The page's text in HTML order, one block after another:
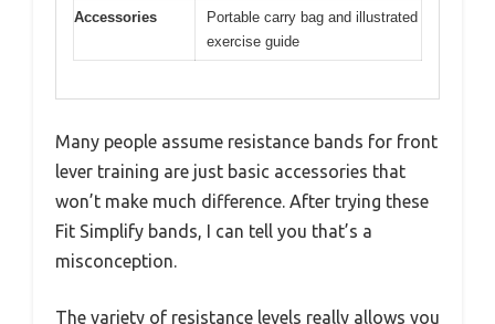
Accessories
Portable carry bag and illustrated
exercise guide
Many people assume resistance bands for front
lever training are just basic accessories that
won’t make much difference. After trying these
Fit Simplify bands, I can tell you that’s a
misconception.
The variety of resistance levels really allows you